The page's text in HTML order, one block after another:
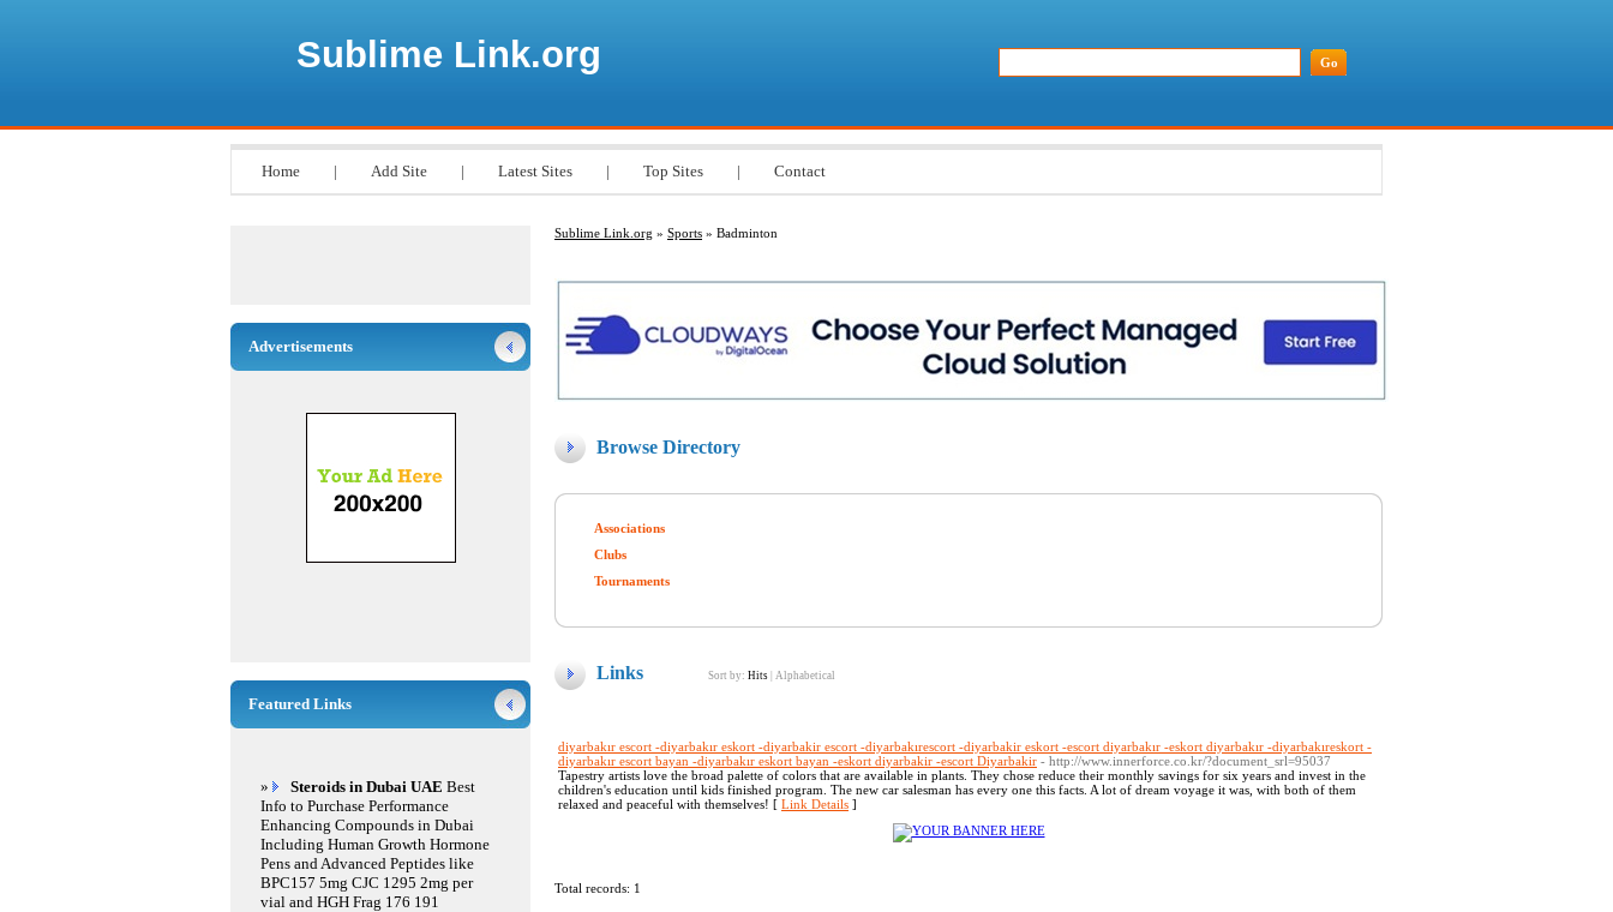
Sublime Link.org
Home | Add Site | Latest Sites | Top Sites | Contact
Sublime Link.org » Sports » Badminton
Browse Directory
Associations
Clubs
Tournaments
Links Sort by: Hits Alphabetical
diyarbakır escort -diyarbakır eskort -diyarbakir escort -diyarbakırescort -diyarbakir eskort -escort diyarbakır -eskort diyarbakır -diyarbakıreskort -
diyarbakır escort bayan -diyarbakır eskort bayan -eskort diyarbakir -escort Diyarbakir - http://www.innerforce.co.kr/?document_srl=95037
Tapestry artists love the broad palette of colors that are available in plants. They chose reduce their monthly savings for six years and invest in the
children's education until kids finished program. The new car salesman has every one this facts. A lot of dream voyage it was, with both of them
relaxed and peaceful with themselves! [ Link Details ]
Total records: 1
Advertisements
Featured Links
» Steroids in Dubai UAE Best
Info to Purchase Performance
Enhancing Compounds in Dubai
Including Human Growth Hormone
Pens and Advanced Peptides like
BPC157 5mg CJC 1295 2mg per
vial and HGH Frag 176 191